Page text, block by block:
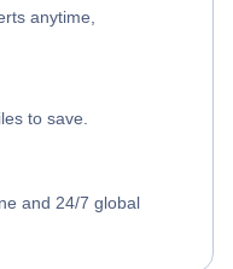
anytime,
to save.
and 24/7 global